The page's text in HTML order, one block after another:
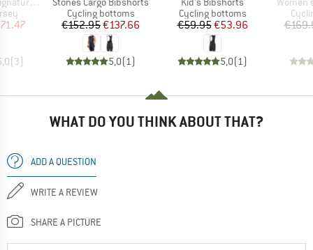
Price
(3)
Product group
Cycling bottoms
Price
€152.95Reduced Price
€137.66
5,0(1)
Product group
Cycling bottoms
Price
€59.95Reduced Price
€53.96
5,0(1)
WHAT DO YOU THINK ABOUT THAT?
ADD A QUESTION
WRITE A REVIEW
SHARE A PICTURE